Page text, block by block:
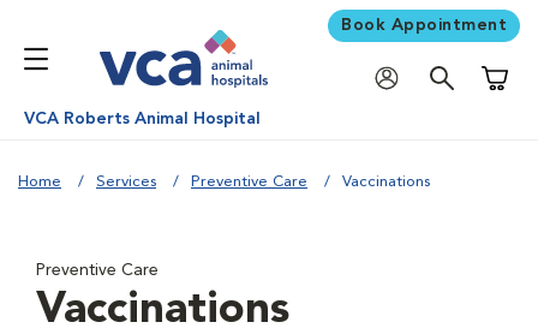
Book Appointment
VCA Roberts Animal Hospital
Home Services Preventive Care Vaccinations
Preventive Care
Vaccinations